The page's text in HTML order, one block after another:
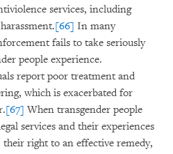
services, including
[66] In many
fails to take seriously
people experience.
report poor treatment and
which is exacerbated for
[67] When transgender people
services and their experiences
their right to an effective remedy,